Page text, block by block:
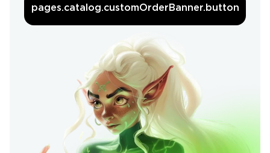
pages.catalog.customOrderBanner.button